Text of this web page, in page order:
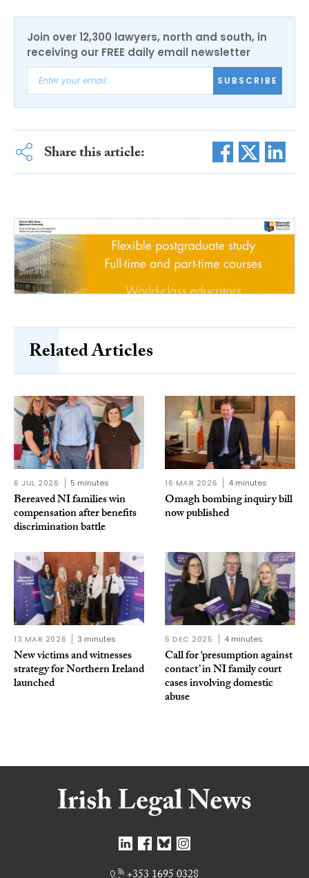
Join over 12,300 lawyers, north and south, in
receiving our FREE daily email newsletter
SUBSCRIBE
Share this article:
Related Articles
6 JUL 2026 5 minutes
Bereaved NI families win
compensation after benefits
discrimination battle
16 MAR 2026 4 minutes
Omagh bombing inquiry bill
now published
13 MAR 2026 3 minutes
New victims and witnesses
strategy for Northern Ireland
launched
5 DEC 2025 4 minutes
Call for ‘presumption against
contact’ in NI family court
cases involving domestic
abuse